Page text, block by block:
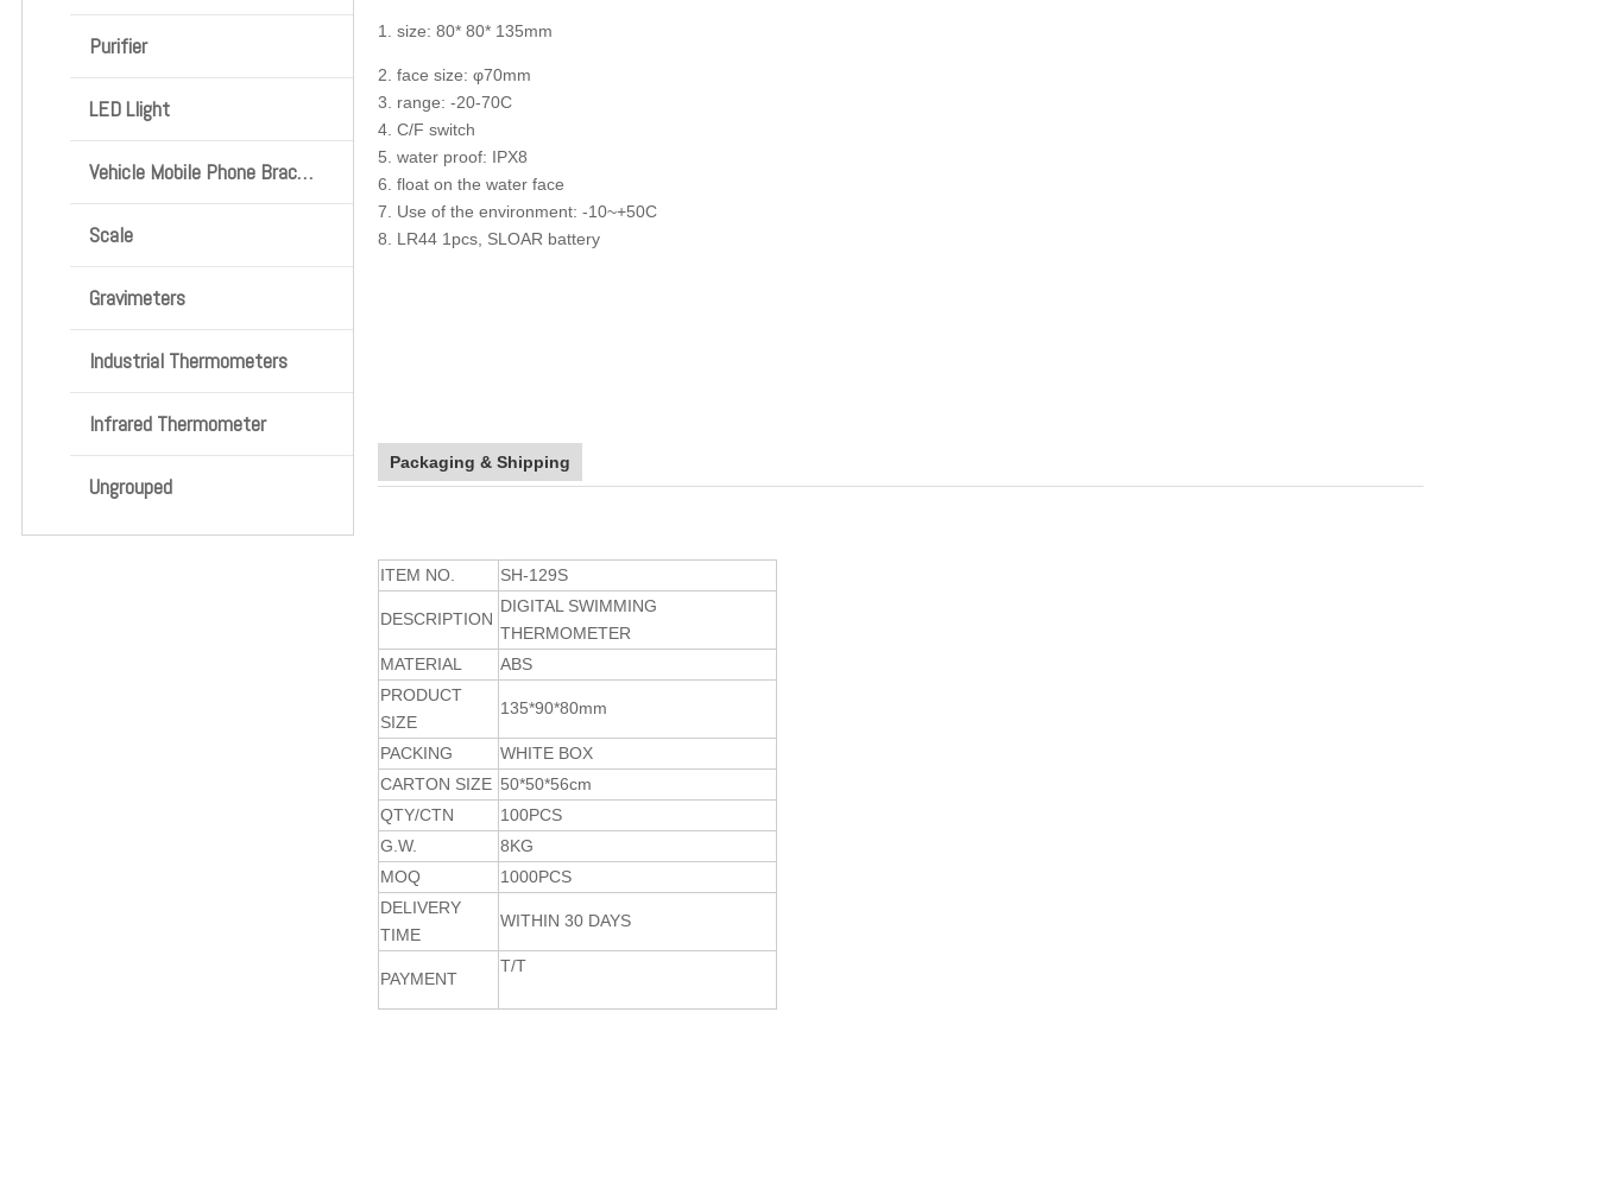
Purifier
LED Llight
Vehicle Mobile Phone Bracket
Scale
Gravimeters
Industrial Thermometers
Infrared Thermometer
Ungrouped
1. size: 80* 80* 135mm
2. face size: φ70mm
3. range: -20-70C
4. C/F switch
5. water proof: IPX8
6. float on the water face
7. Use of the environment: -10~+50C
8. LR44 1pcs, SLOAR battery
Packaging & Shipping
ITEM NO. SH-129S
DESCRIPTION
DIGITAL SWIMMING
THERMOMETER
MATERIAL
ABS
PRODUCT
SIZE
135*90*80mm
PACKING
WHITE BOX
CARTON SIZE 50*50*56cm
QTY/CTN
100PCS
G.W.
8KG
MOQ
1000PCS
DELIVERY
TIME
WITHIN 30 DAYS
PAYMENT
T/T